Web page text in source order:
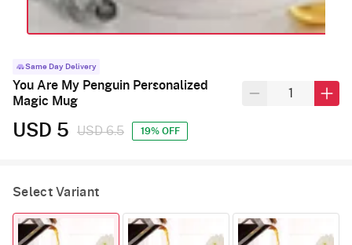
Same Day Delivery
You Are My Penguin Personalized
Magic Mug
USD 5 USD 6.5 19% OFF
Select Variant